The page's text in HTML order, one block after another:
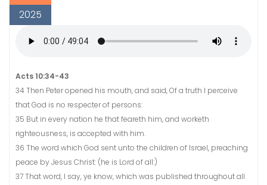
2025
Acts 10:34-43
34 Then Peter opened his mouth, and said, Of a truth I perceive
that God is no respecter of persons:
35 But in every nation he that feareth him, and worketh
righteousness, is accepted with him.
36 The word which God sent unto the children of Israel, preaching
peace by Jesus Christ: (he is Lord of all:)
37 That word, I say, ye know, which was published throughout all